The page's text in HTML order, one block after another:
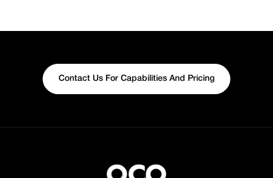
Contact Us For Capabilities And Pricing